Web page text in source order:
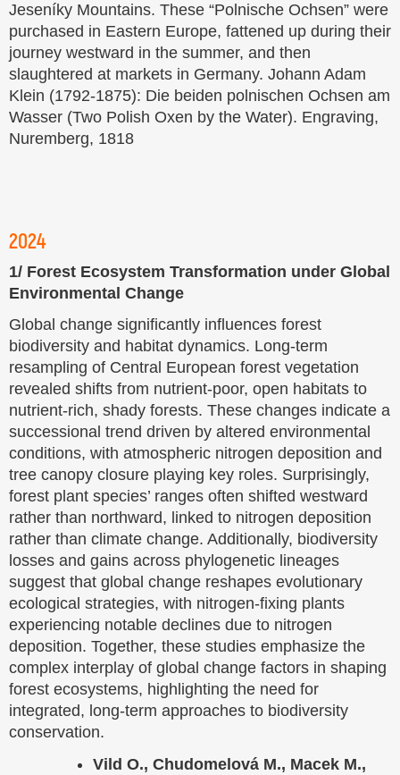
Jeseníky Mountains. These “Polnische Ochsen” were
purchased in Eastern Europe, fattened up during their
journey westward in the summer, and then
slaughtered at markets in Germany. Johann Adam
Klein (1792-1875): Die beiden polnischen Ochsen am
Wasser (Two Polish Oxen by the Water). Engraving,
Nuremberg, 1818
2024
1/ Forest Ecosystem Transformation under Global
Environmental Change
Global change significantly influences forest
biodiversity and habitat dynamics. Long-term
resampling of Central European forest vegetation
revealed shifts from nutrient-poor, open habitats to
nutrient-rich, shady forests. These changes indicate a
successional trend driven by altered environmental
conditions, with atmospheric nitrogen deposition and
tree canopy closure playing key roles. Surprisingly,
forest plant species’ ranges often shifted westward
rather than northward, linked to nitrogen deposition
rather than climate change. Additionally, biodiversity
losses and gains across phylogenetic lineages
suggest that global change reshapes evolutionary
ecological strategies, with nitrogen-fixing plants
experiencing notable declines due to nitrogen
deposition. Together, these studies emphasize the
complex interplay of global change factors in shaping
forest ecosystems, highlighting the need for
integrated, long-term approaches to biodiversity
conservation.
Vild O., Chudomelová M., Macek M.,